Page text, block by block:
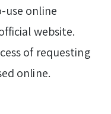
use online
website.
of requesting
online.